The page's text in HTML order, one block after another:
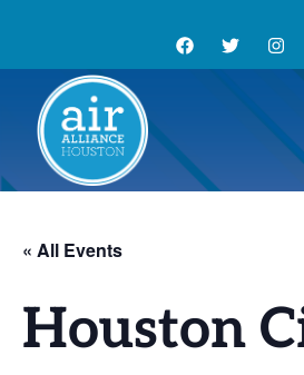
« All Events
Houston